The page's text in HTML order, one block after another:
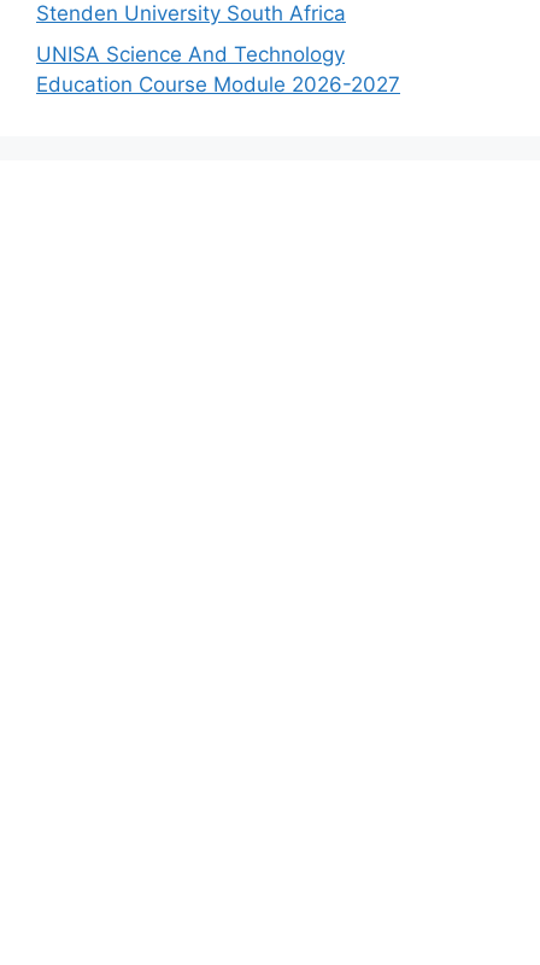
Stenden University South Africa
UNISA Science And Technology
Education Course Module 2026-2027